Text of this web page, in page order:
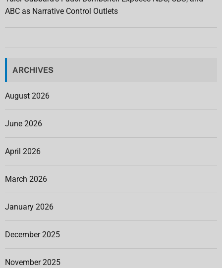
ABC as Narrative Control Outlets
ARCHIVES
August 2026
June 2026
April 2026
March 2026
January 2026
December 2025
November 2025